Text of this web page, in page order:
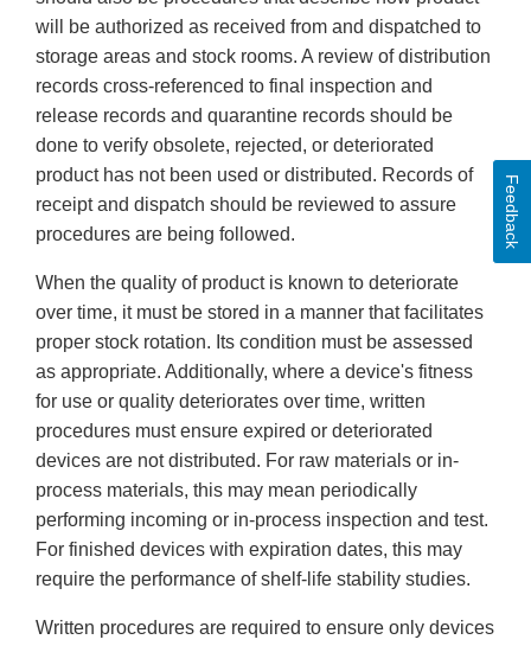
will be authorized as received from and dispatched to
storage areas and stock rooms. A review of distribution
records cross-referenced to final inspection and
release records and quarantine records should be
done to verify obsolete, rejected, or deteriorated
product has not been used or distributed. Records of
receipt and dispatch should be reviewed to assure
procedures are being followed.
When the quality of product is known to deteriorate
over time, it must be stored in a manner that facilitates
proper stock rotation. Its condition must be assessed
as appropriate. Additionally, where a device's fitness
for use or quality deteriorates over time, written
procedures must ensure expired or deteriorated
devices are not distributed. For raw materials or in-
process materials, this may mean periodically
performing incoming or in-process inspection and test.
For finished devices with expiration dates, this may
require the performance of shelf-life stability studies.
Written procedures are required to ensure only devices
Feedback